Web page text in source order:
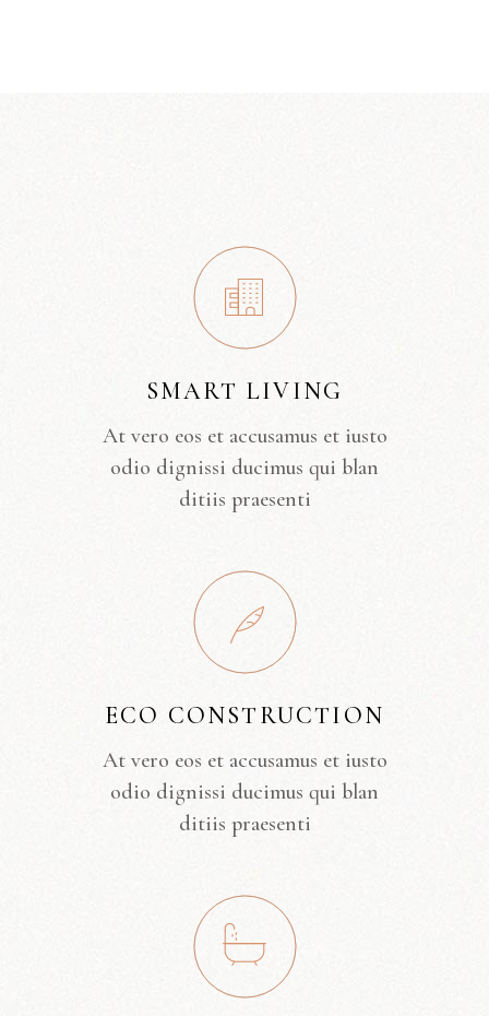
SMART LIVING
At vero eos et accusamus et iusto
odio dignissi ducimus qui blan
ditiis praesenti
ECO CONSTRUCTION
At vero eos et accusamus et iusto
odio dignissi ducimus qui blan
ditiis praesenti